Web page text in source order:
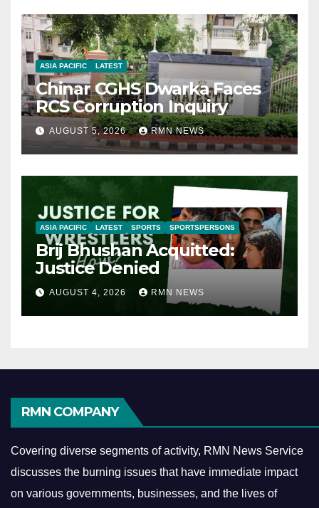
ASIA PACIFIC LATEST
Chinar CGHS Dwarka Faces
RCS Corruption Inquiry
AUGUST 5, 2026 RMN NEWS
ASIA PACIFIC LATEST SPORTS SPORTSPERSONS
Brij Bhushan Acquitted:
Justice Denied
AUGUST 4, 2026 RMN NEWS
RMN COMPANY
Covering diverse segments of activity, RMN News Service
discusses the burning issues that have immediate impact
on various governments, businesses, and the lives of